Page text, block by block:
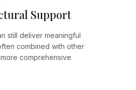
Support
still deliver meaningful
combined with other
comprehensive